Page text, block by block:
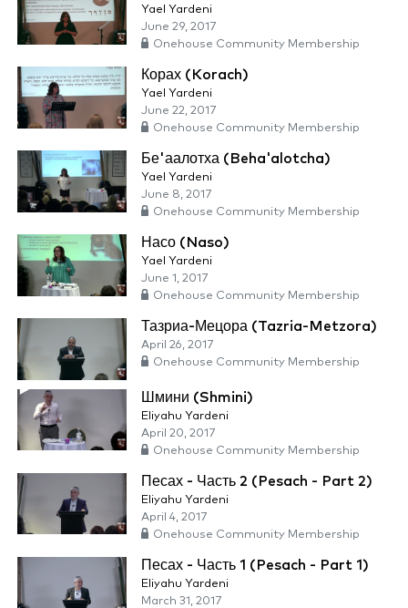
Yael Yardeni
June 29, 2017
Onehouse Community Membership
Корах (Korach)
Yael Yardeni
June 22, 2017
Onehouse Community Membership
Бе'аалотха (Beha'alotcha)
Yael Yardeni
June 8, 2017
Onehouse Community Membership
Насо (Naso)
Yael Yardeni
June 1, 2017
Onehouse Community Membership
Тазриа-Мецора (Tazria-Metzora)
April 26, 2017
Onehouse Community Membership
Шмини (Shmini)
Eliyahu Yardeni
April 20, 2017
Onehouse Community Membership
Песах - Часть 2 (Pesach - Part 2)
Eliyahu Yardeni
April 4, 2017
Onehouse Community Membership
Песах - Часть 1 (Pesach - Part 1)
Eliyahu Yardeni
March 31, 2017